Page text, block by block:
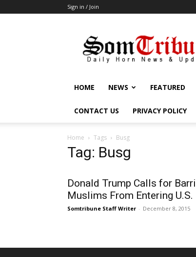
Sign in / Join
HOME NEWS FEATURED
CONTACT US PRIVACY POLICY
Home Tags Busg
Tag: Busg
Donald Trump Calls for
Muslims From Entering U.S.
Somtribune Staff Writer - December 8, 2015